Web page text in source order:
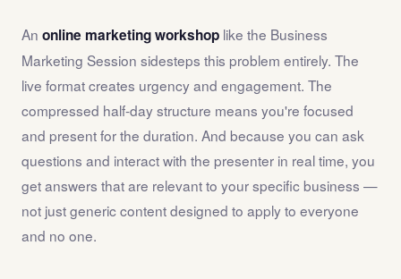
An online marketing workshop like the Business
Marketing Session sidesteps this problem entirely. The
live format creates urgency and engagement. The
compressed half-day structure means you're focused
and present for the duration. And because you can ask
questions and interact with the presenter in real time, you
get answers that are relevant to your specific business —
not just generic content designed to apply to everyone
and no one.